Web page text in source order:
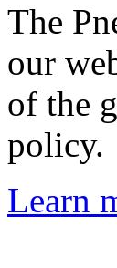
The
our
of the
policy.
Learn